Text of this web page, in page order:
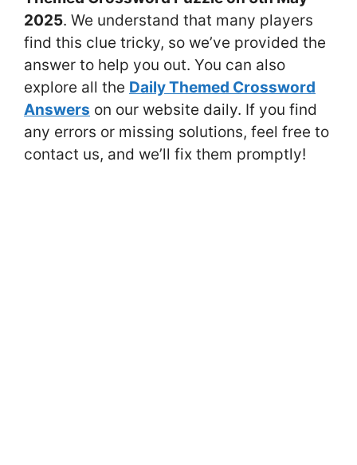
2025. We understand that many players
find this clue tricky, so we’ve provided the
answer to help you out. You can also
explore all the Daily Themed Crossword
Answers on our website daily. If you find
any errors or missing solutions, feel free to
contact us, and we’ll fix them promptly!